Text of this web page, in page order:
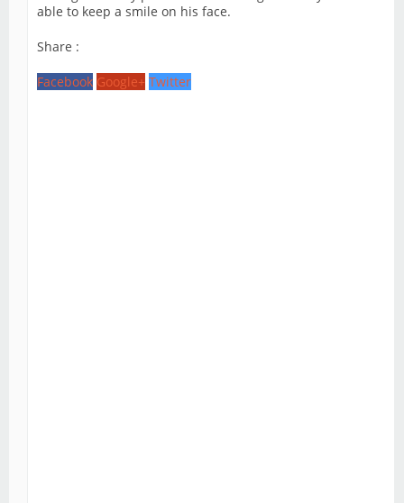
able to keep a smile on his face.
Share :
Facebook Google+ Twitter